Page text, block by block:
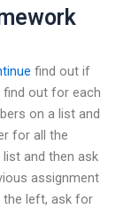
find out if
find out for each
on a list and
for all the
and then ask
assignment
the left, ask for